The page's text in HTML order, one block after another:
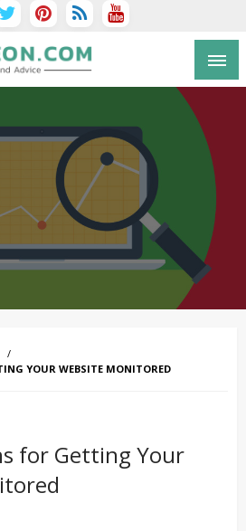
Galboiz
YOUR WEBSITE MONITORED
for Getting Your